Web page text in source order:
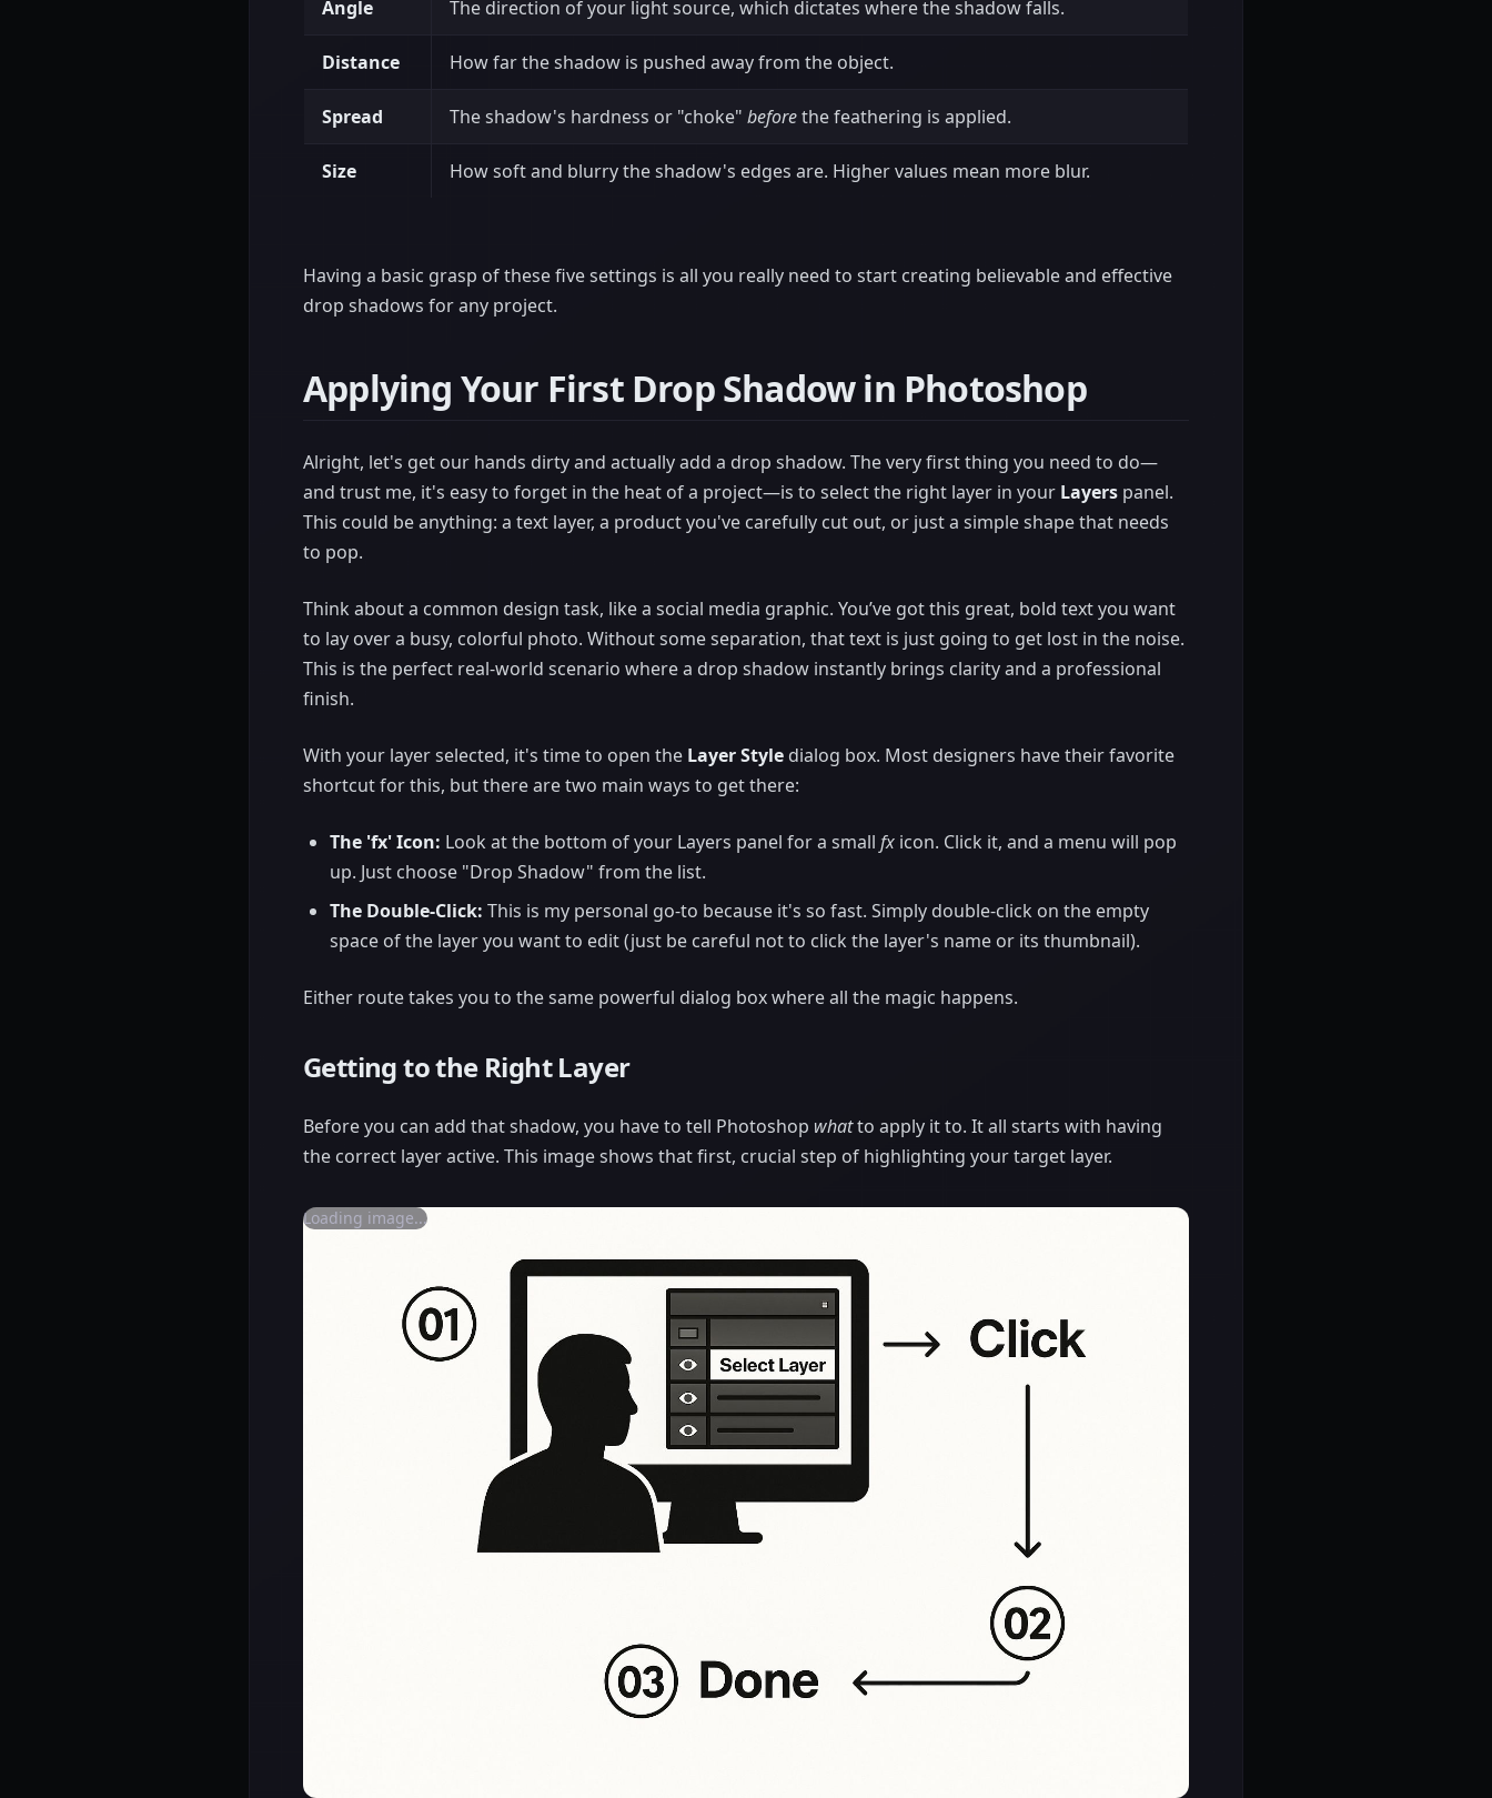
Angle The direction of your light source, which dictates where the shadow falls.
Distance How far the shadow is pushed away from the object.
Spread The shadow's hardness or "choke" beforethe feathering is applied.
Size How soft and blurry the shadow's edges are. Higher values mean more blur.
Having a basic grasp of these five settings is all you really need to start creating believable and effective
drop shadows for any project.
Applying Your First Drop Shadow in Photoshop
Alright, let's get our hands dirty and actually add a drop shadow. The very first thing you need to do—
and trust me, it's easy to forget in the heat of a project—is to select the right layer in your Layers panel.
This could be anything: a text layer, a product you've carefully cut out, or just a simple shape that needs
to pop.
Think about a common design task, like a social media graphic. You’ve got this great, bold text you want
to lay over a busy, colorful photo. Without some separation, that text is just going to get lost in the noise.
This is the perfect real-world scenario where a drop shadow instantly brings clarity and a professional
finish.
With your layer selected, it's time to open the Layer Style dialog box. Most designers have their favorite
shortcut for this, but there are two main ways to get there:
The 'fx' Icon: Look at the bottom of your Layers panel for a small fx icon. Click it, and a menu will pop
up. Just choose "Drop Shadow" from the list.
The Double-Click: This is my personal go-to because it's so fast. Simply double-click on the empty
space of the layer you want to edit (just be careful not to click the layer's name or its thumbnail).
Either route takes you to the same powerful dialog box where all the magic happens.
Getting to the Right Layer
Before you can add that shadow, you have to tell Photoshop whatto apply it to. It all starts with having
the correct layer active. This image shows that first, crucial step of highlighting your target layer.
Loading image...